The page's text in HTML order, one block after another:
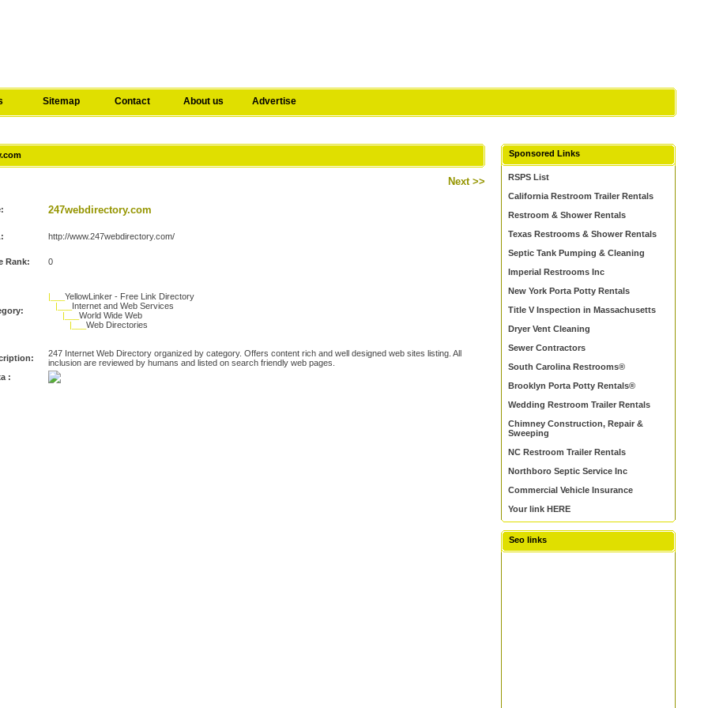
Sitemap Contact About us Advertise
Next >>
247webdirectory.com
http://www.247webdirectory.com/
Rank: 0
|___YellowLinker - Free Link Directory
|___ Internet and Web Services
|___World Wide Web
|___Web Directories
247 Internet Web Directory organized by category. Offers content rich and well designed web sites listing. All
inclusion are reviewed by humans and listed on search friendly web pages.
:
Sponsored Links
RSPS List
California Restroom Trailer Rentals
Restroom & Shower Rentals
Texas Restrooms & Shower Rentals
Septic Tank Pumping & Cleaning
Imperial Restrooms Inc
New York Porta Potty Rentals
Title V Inspection in Massachusetts
Dryer Vent Cleaning
Sewer Contractors
South Carolina Restrooms®
Brooklyn Porta Potty Rentals®
Wedding Restroom Trailer Rentals
Chimney Construction, Repair &
Sweeping
NC Restroom Trailer Rentals
Northboro Septic Service Inc
Commercial Vehicle Insurance
Your link HERE
Seo links